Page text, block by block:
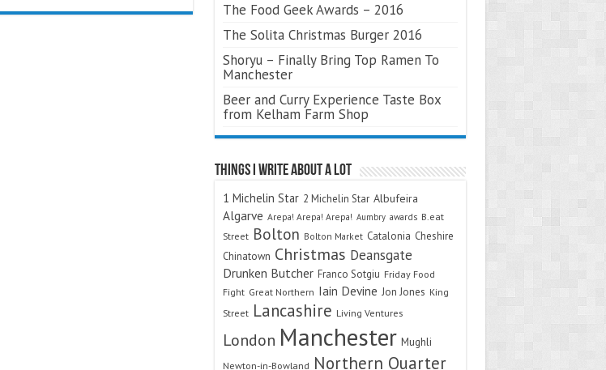
The Food Geek Awards – 2016
The Solita Christmas Burger 2016
Shoryu – Finally Bring Top Ramen To
Manchester
Beer and Curry Experience Taste Box
from Kelham Farm Shop
Things I Write About A Lot
1 Michelin Star 2 Michelin Star Albufeira
Algarve Arepa! Arepa! Arepa! Aumbry awards B.eat
Street Bolton Bolton Market Catalonia Cheshire
Chinatown Christmas Deansgate
Drunken Butcher Franco Sotgiu Friday Food
Fight Great Northern Iain Devine Jon Jones King
Street Lancashire Living Ventures
London Manchester Mughli
Newton-in-Bowland Northern Quarter